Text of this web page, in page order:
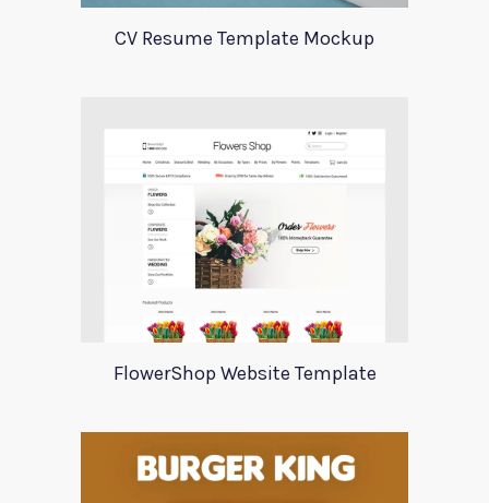
CV Resume Template Mockup
FlowerShop Website Template